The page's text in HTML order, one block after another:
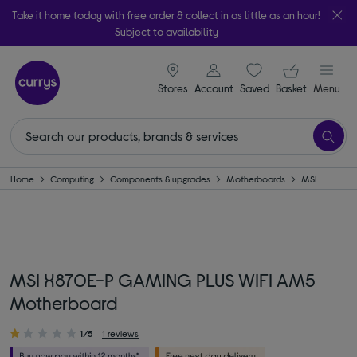
Take it home today with free order & collect in as little as an hour!
Subject to availability
Stores
signin icon
Account Saveditems
Your
Basket Menu
Home Computing Components & upgrades Motherboards MSI
MSI X870E-P GAMING PLUS WIFI AM5
Motherboard
1/5 1 reviews